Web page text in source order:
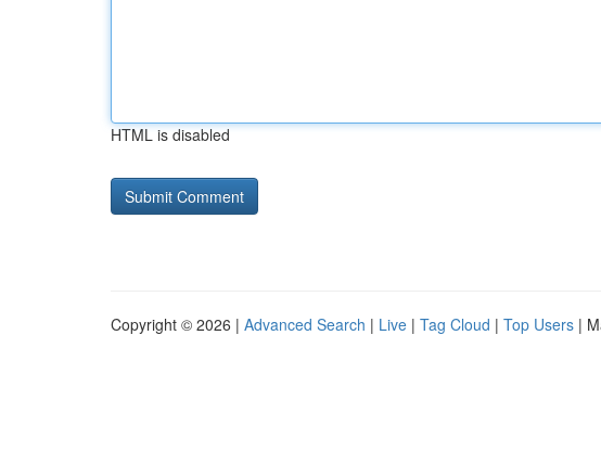
HTML is disabled
Copyright © 2026 | Advanced Search | Live | Tag Cloud | Top Users |